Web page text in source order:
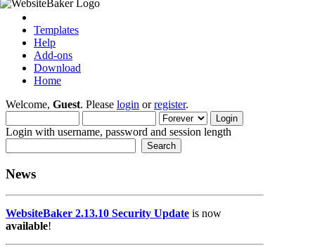
Templates
Help
Add-ons
Download
Home
Welcome, Guest. Please login orregister.
Login with username, password and session length
News
WebsiteBaker 2.13.10 Security Update is now
available!